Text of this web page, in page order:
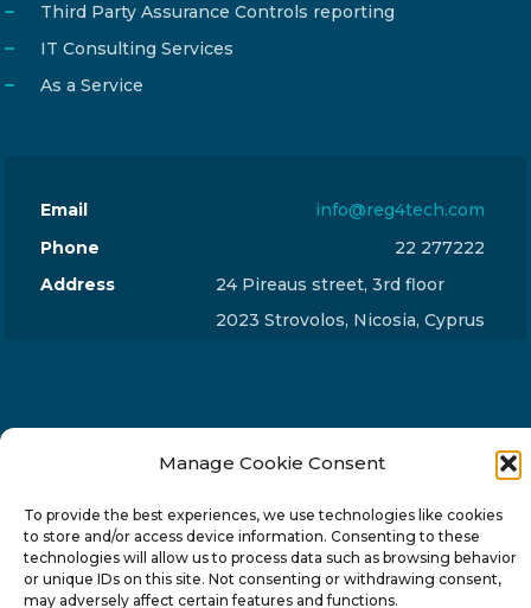
Manage Cookie Consent
To provide the best experiences, we use technologies like cookies
to store and/or access device information. Consenting to these
technologies will allow us to process data such as browsing behavior
or unique IDs on this site. Not consenting or withdrawing consent,
may adversely affect certain features and functions.
Third Party Assurance Controls reporting
IT Consulting Services
As a Service
Email
info@reg4tech.com
Phone
22 277222
Address
24 Pireaus street, 3rd floor
2023 Strovolos, Nicosia, Cyprus
© 2024-6 Reg4Tech Ltd - Designed & developed by
ISTOTOPOS
Privacy Policy